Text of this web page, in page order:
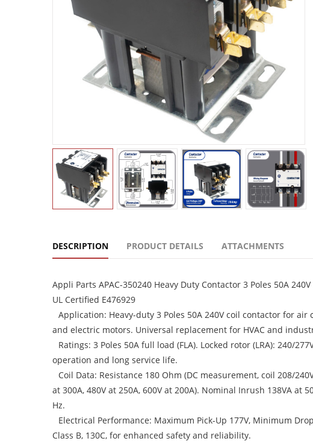
DESCRIPTION PRODUCT DETAILS ATTACHMENTS
Appli Parts APAC-350240 Heavy Duty Contactor 3 Poles 50A
UL Certified E476929
Application: Heavy-duty 3 Poles 50A 240V coil contactor for
and electric motors. Universal replacement for HVAC and
Ratings: 3 Poles 50A full load (FLA). Locked rotor (LRA): 240/
operation and long service life.
Coil Data: Resistance 180 Ohm (DC measurement, coil 208/
at 300A, 480V at 250A, 600V at 200A). Nominal Inrush 138VA at
Hz.
Electrical Performance: Maximum Pick-Up 177V, Minimum
Class B, 130C, for enhanced safety and reliability.